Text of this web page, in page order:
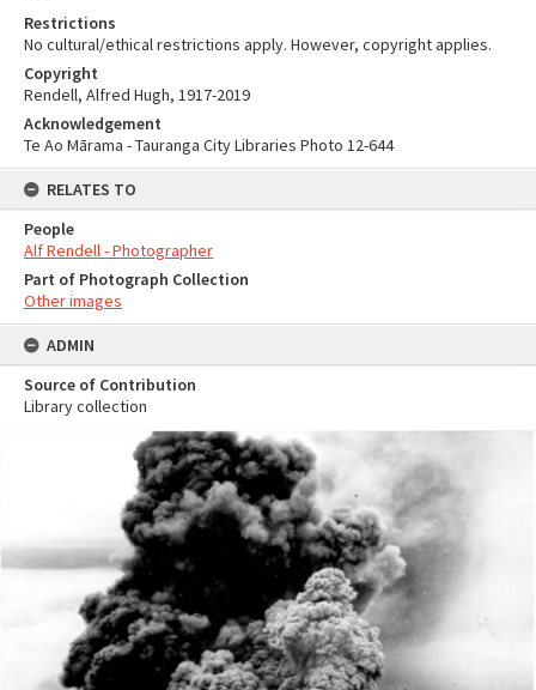
Restrictions
No cultural/ethical restrictions apply. However, copyright applies.
Copyright
Rendell, Alfred Hugh, 1917-2019
Acknowledgement
Te Ao Mārama - Tauranga City Libraries Photo 12-644
RELATES TO
People
Alf Rendell - Photographer
Part of Photograph Collection
Other images
ADMIN
Source of Contribution
Library collection